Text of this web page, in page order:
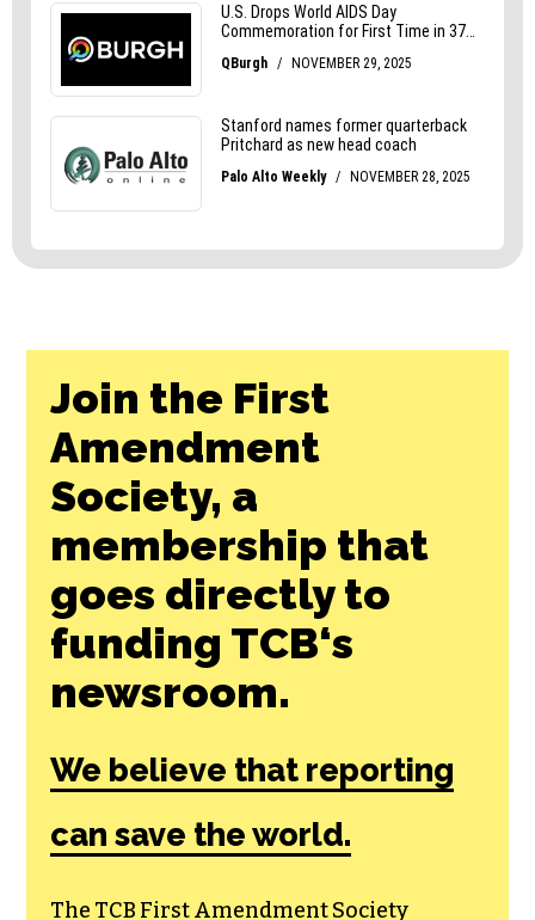
Join the First
Amendment
Society, a
membership that
goes directly to